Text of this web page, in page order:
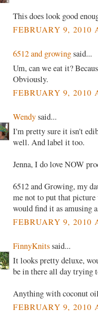
This does look good
FEBRUARY 9, 2010
6512 and growingsaid...
Um, can we eat it?
Obviously.
FEBRUARY 9, 2010
Wendysaid...
I'm pretty sure it isn't
well. And label it too.
Jenna, I do love NOW
6512 and Growing, my
me not to put that
would find it as amusing
FEBRUARY 9, 2010
FinnyKnitssaid...
It looks pretty deluxe,
be in there all day trying
Anything with coconut
FEBRUARY 9, 2010